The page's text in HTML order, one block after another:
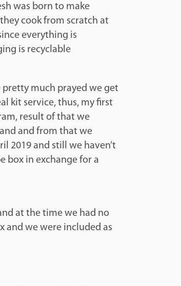
was born to make
cook from scratch at
everything is
is recyclable
much prayed we get
kit service, thus, my first
result of that we
and from that we
2019 and still we haven’t
box in exchange for a
at the time we had no
and we were included as